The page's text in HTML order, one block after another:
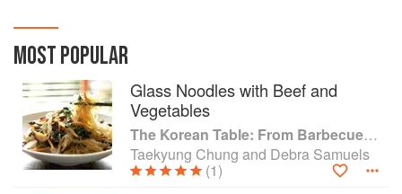
Samuels is also a food writer and food stylist for The
Boston Globe.
MOST POPULAR
Glass Noodles with Beef and
Vegetables
The Korean Table: From Barbecue to Bibimbap 100 Easy-To-Prepare Recipes
Taekyung Chung and Debra Samuels
(1)